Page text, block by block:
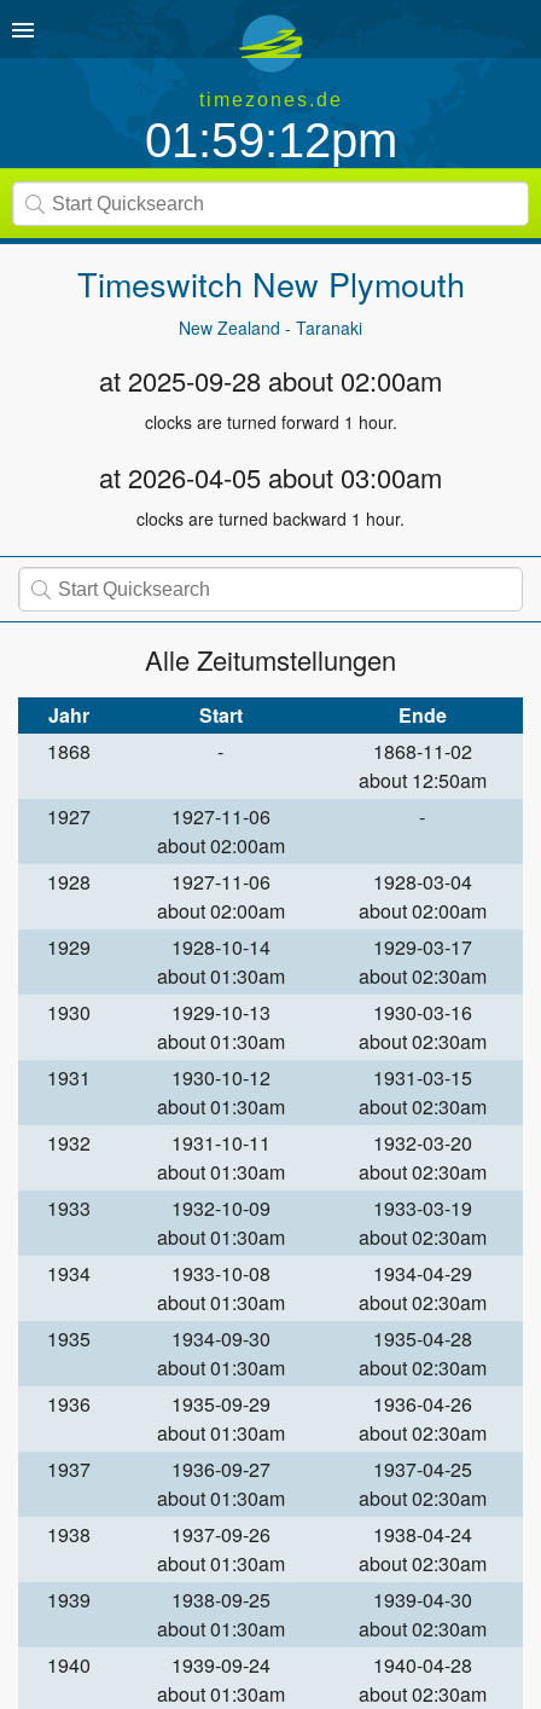
timezones.de
01:59:12pm
Timeswitch New Plymouth
New Zealand - Taranaki
at 2025-09-28 about 02:00am
clocks are turned forward 1 hour.
at 2026-04-05 about 03:00am
clocks are turned backward 1 hour.
Alle Zeitumstellungen
Jahr Start
Ende
1868
-
1868-11-02
about 12:50am
1927
1927-11-06
about 02:00am
-
1928
1927-11-06
about 02:00am
1928-03-04
about 02:00am
1929
1928-10-14
about 01:30am
1929-03-17
about 02:30am
1930
1929-10-13
about 01:30am
1930-03-16
about 02:30am
1931
1930-10-12
about 01:30am
1931-03-15
about 02:30am
1932
1931-10-11
about 01:30am
1932-03-20
about 02:30am
1933
1932-10-09
about 01:30am
1933-03-19
about 02:30am
1934
1933-10-08
about 01:30am
1934-04-29
about 02:30am
1935
1934-09-30
about 01:30am
1935-04-28
about 02:30am
1936
1935-09-29
about 01:30am
1936-04-26
about 02:30am
1937
1936-09-27
about 01:30am
1937-04-25
about 02:30am
1938
1937-09-26
about 01:30am
1938-04-24
about 02:30am
1939
1938-09-25
about 01:30am
1939-04-30
about 02:30am
1940
1939-09-24
about 01:30am
1940-04-28
about 02:30am